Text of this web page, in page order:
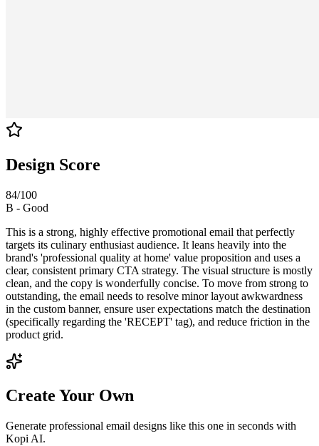
Design Score
84/100
B - Good
This is a strong, highly effective promotional email that perfectly
targets its culinary enthusiast audience. It leans heavily into the
brand's 'professional quality at home' value proposition and uses a
clear, consistent primary CTA strategy. The visual structure is mostly
clean, and the copy is wonderfully concise. To move from strong to
outstanding, the email needs to resolve minor layout awkwardness
in the custom banner, ensure user expectations match the destination
(specifically regarding the 'RECEPT' tag), and reduce friction in the
product grid.
Create Your Own
Generate professional email designs like this one in seconds with
Kopi AI.